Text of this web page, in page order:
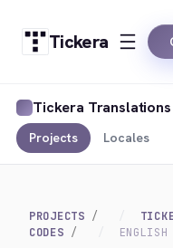
Tickera
Tickera Translations
Projects Locales
PROJECTS
CODES